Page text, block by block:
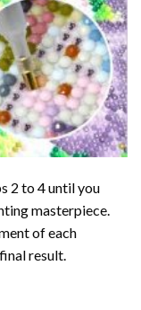
2 to 4 until you
masterpiece.
of each
result.